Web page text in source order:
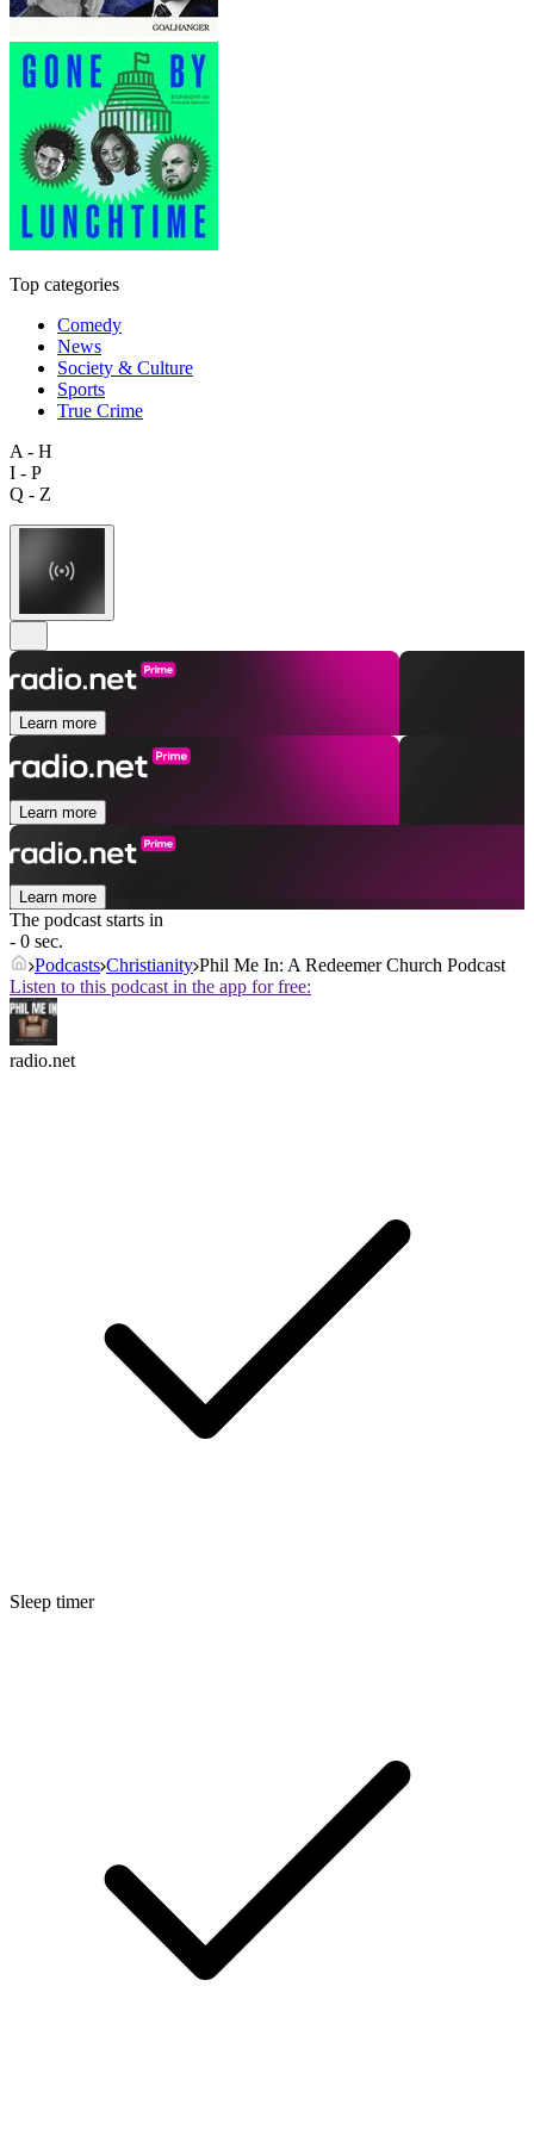
Top categories
Comedy
News
Society & Culture
Sports
True Crime
A - H
I - P
Q - Z
Learn more
Learn more
Learn more
The podcast starts in
- 0 sec.
Podcasts Christianity Phil Me In: A Redeemer Church Podcast
Listen to this podcast in the app for free:
radio.net
Sleep timer